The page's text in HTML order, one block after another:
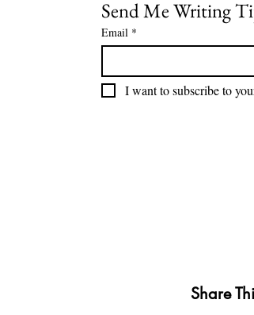
Send Me Writing
Email *
I want to subscribe to
Share